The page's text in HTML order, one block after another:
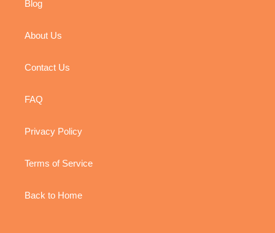
Blog
About Us
Contact Us
FAQ
Privacy Policy
Terms of Service
Back to Home